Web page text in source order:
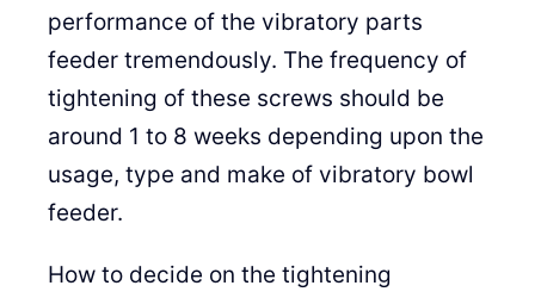
performance of the vibratory parts
feeder tremendously. The frequency of
tightening of these screws should be
around 1 to 8 weeks depending upon the
usage, type and make of vibratory bowl
feeder.
How to decide on the tightening